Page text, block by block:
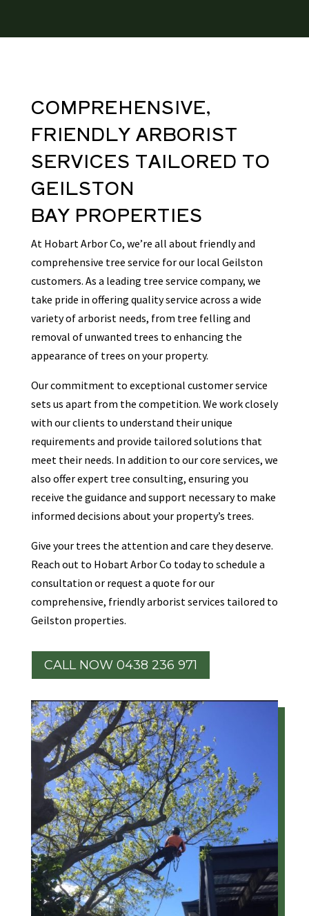
COMPREHENSIVE,
FRIENDLY ARBORIST
SERVICES TAILORED TO
GEILSTON
BAY PROPERTIES
At Hobart Arbor Co, we’re all about friendly and
comprehensive tree service for our local Geilston
customers. As a leading tree service company, we
take pride in offering quality service across a wide
variety of arborist needs, from tree felling and
removal of unwanted trees to enhancing the
appearance of trees on your property.
Our commitment to exceptional customer service
sets us apart from the competition. We work closely
with our clients to understand their unique
requirements and provide tailored solutions that
meet their needs. In addition to our core services, we
also offer expert tree consulting, ensuring you
receive the guidance and support necessary to make
informed decisions about your property’s trees.
Give your trees the attention and care they deserve.
Reach out to Hobart Arbor Co today to schedule a
consultation or request a quote for our
comprehensive, friendly arborist services tailored to
Geilston properties.
CALL NOW 0438 236 971